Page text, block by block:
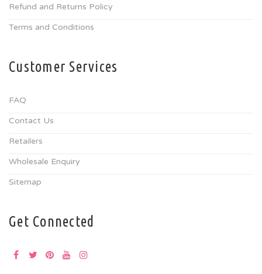
Refund and Returns Policy
Terms and Conditions
Customer Services
FAQ
Contact Us
Retailers
Wholesale Enquiry
Sitemap
Get Connected